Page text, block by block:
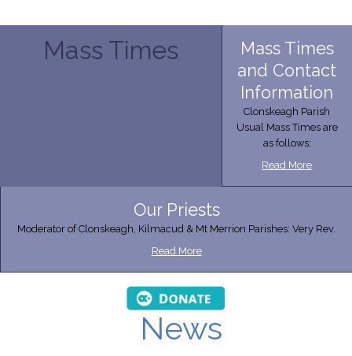
Mass Times
Mass Times
and Contact
Information
Clonskeagh Parish
Usual Mass Times are
as follows:
Read More
Our Priests
Moderator of Clonskeagh, Kilmacud & Mt Merrion Parishes: Very Rev.
Read More
News